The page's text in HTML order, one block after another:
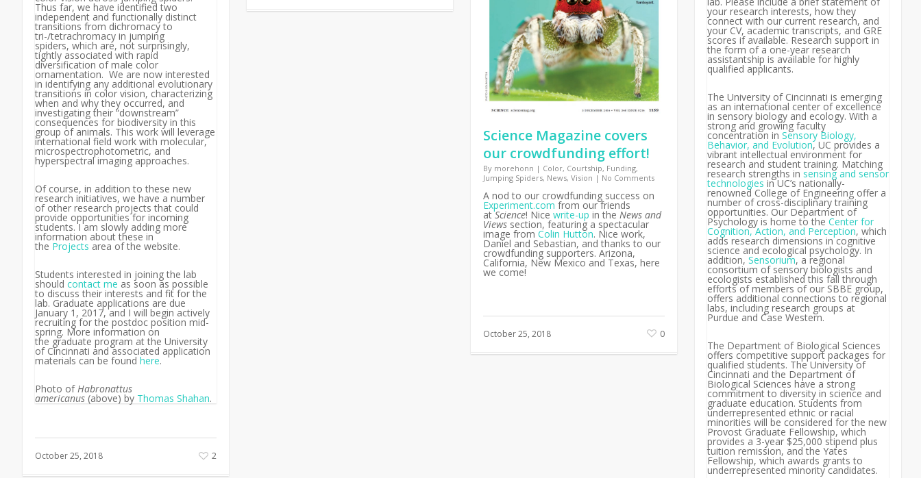
Thus far, we have identified two
independent and functionally distinct
transitions from dichromacy to
tri-/tetrachromacy in jumping
spiders, which are, not surprisingly,
tightly associated with rapid
diversification of male color
ornamentation. We are now interested
in identifying any additional evolutionary
transitions in color vision, characterizing
when and why they occurred, and
investigating their “downstream”
consequences for biodiversity in this
group of animals. This work will leverage
international field work with molecular,
microspectrophotometric, and
hyperspectral imaging approaches.
Of course, in addition to these new
research initiatives, we have a number
of other research projects that could
provide opportunities for incoming
students. I am slowly adding more
information about these in
the Projects area of the website.
Students interested in joining the lab
should contact me as soon as possible
to discuss their interests and fit for the
lab. Graduate applications are due
January 1, 2017, and I will begin actively
recruiting for the postdoc position mid-
spring. More information on
the graduate program at the University
of Cincinnati and associated application
materials can be found here.
Photo ofHabronattus
americanus(above) by Thomas Shahan.
October 25, 2018 2
your research interests, how they
connect with our current research, and
your CV, academic transcripts, and GRE
scores if available. Research support in
the form of a one-year research
assistantship is available for highly
qualified applicants.
The University of Cincinnati is emerging
as an international center of excellence
in sensory biology and ecology. With a
strong and growing faculty
concentration in Sensory Biology,
Behavior, and Evolution, UC provides a
vibrant intellectual environment for
research and student training. Matching
research strengths in sensing and sensor
technologies in UC’s nationally-
renowned College of Engineering offer a
number of cross-disciplinary training
opportunities. Our Department of
Psychology is home to the Center for
Cognition, Action, and Perception, which
adds research dimensions in cognitive
science and ecological psychology. In
addition, Sensorium, a regional
consortium of sensory biologists and
ecologists established this fall through
efforts of members of our SBBE group,
offers additional connections to regional
labs, including research groups at
Purdue and Case Western.
The Department of Biological Sciences
offers competitive support packages for
qualified students. The University of
Cincinnati and the Department of
Biological Sciences have a strong
commitment to diversity in science and
graduate education. Students from
underrepresented ethnic or racial
minorities will be considered for the new
Provost Graduate Fellowship, which
provides a 3-year $25,000 stipend plus
tuition remission, and the Yates
Fellowship, which awards grants to
underrepresented minority candidates.
Science Magazine covers
our crowdfunding effort!
By morehonn | Color, Courtship, Funding,
Jumping Spiders, News, Vision | No Comments
A nod to our crowdfunding success on
Experiment.com from our friends
atScience! Nice write-up in the News and
Views section, featuring a spectacular
image from Colin Hutton. Nice work,
Daniel and Sebastian, and thanks to our
crowdfunding supporters. Arizona,
California, New Mexico and Texas, here
we come!
October 25, 2018 0